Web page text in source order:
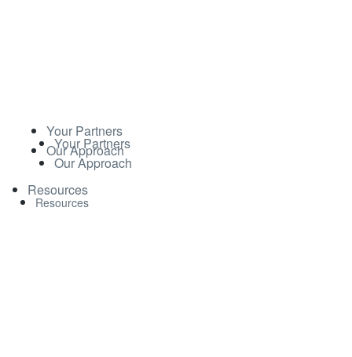
Your Partners
Our Approach
Resources
Your Partners
Our Approach
Resources